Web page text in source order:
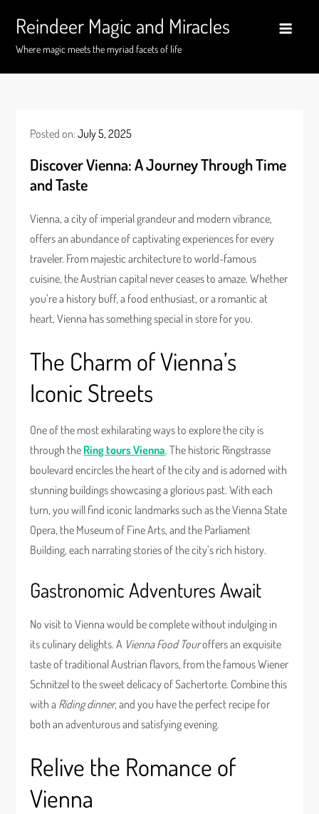
content
Reindeer Magic and Miracles
Where magic meets the myriad facets of life
Posted on:July 5, 2025
Discover Vienna: A Journey Through Time
and Taste
Vienna, a city of imperial grandeur and modern vibrance,
offers an abundance of captivating experiences for every
traveler. From majestic architecture to world-famous
cuisine, the Austrian capital never ceases to amaze. Whether
you’re a history buff, a food enthusiast, or a romantic at
heart, Vienna has something special in store for you.
The Charm of Vienna’s
Iconic Streets
One of the most exhilarating ways to explore the city is
through the Ring tours Vienna. The historic Ringstrasse
boulevard encircles the heart of the city and is adorned with
stunning buildings showcasing a glorious past. With each
turn, you will find iconic landmarks such as the Vienna State
Opera, the Museum of Fine Arts, and the Parliament
Building, each narrating stories of the city’s rich history.
Gastronomic Adventures Await
No visit to Vienna would be complete without indulging in
its culinary delights. A Vienna Food Touroffers an exquisite
taste of traditional Austrian flavors, from the famous Wiener
Schnitzel to the sweet delicacy of Sachertorte. Combine this
with a Riding dinner, and you have the perfect recipe for
both an adventurous and satisfying evening.
Relive the Romance of
Vienna